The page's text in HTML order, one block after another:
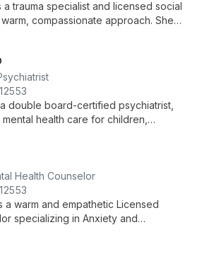
a trauma specialist and licensed social
compassionate approach. She
double board-certified psychiatrist,
health care for children,
client participation in treatment
Physicians Group Practice, Dr.
to accessible, innovative psychiatric
Health Counselor
a warm and empathetic Licensed
specializing in Anxiety and